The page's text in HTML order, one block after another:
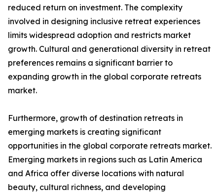
reduced return on investment. The complexity
involved in designing inclusive retreat experiences
limits widespread adoption and restricts market
growth. Cultural and generational diversity in retreat
preferences remains a significant barrier to
expanding growth in the global corporate retreats
market.
Furthermore, growth of destination retreats in
emerging markets is creating significant
opportunities in the global corporate retreats market.
Emerging markets in regions such as Latin America
and Africa offer diverse locations with natural
beauty, cultural richness, and developing